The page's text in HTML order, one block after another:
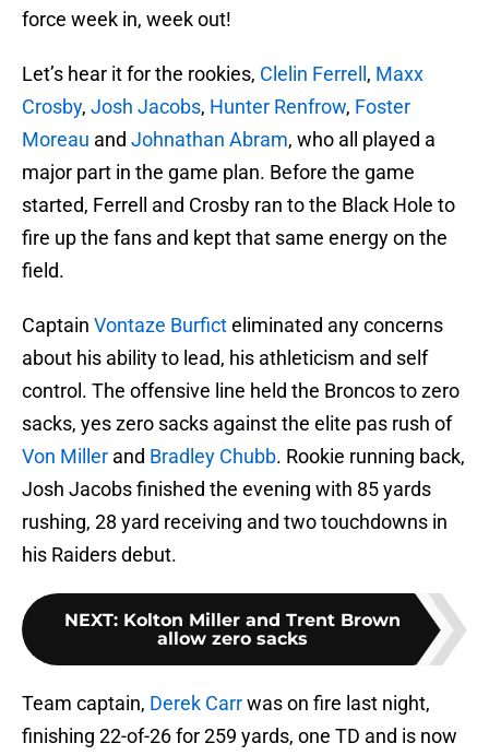
force week in, week out!
Let’s hear it for the rookies, Clelin Ferrell , Maxx
Crosby, Josh Jacobs, Hunter Renfrow, Foster
Moreau and Johnathan Abram, who all played a
major part in the game plan. Before the game
started, Ferrell and Crosby ran to the Black Hole to
fire up the fans and kept that same energy on the
field.
Captain Vontaze Burficteliminated any concerns
about his ability to lead, his athleticism and self
control. The offensive line held the Broncos to zero
sacks, yes zero sacks against the elite pas rush of
Von Miller and Bradley Chubb. Rookie running back,
Josh Jacobs finished the evening with 85 yards
rushing, 28 yard receiving and two touchdowns in
his Raiders debut.
NEXT: Kolton Miller and Trent Brown
allow zero sacks
Team captain, Derek Carrwas on fire last night,
finishing 22-of-26 for 259 yards, one TD and is now